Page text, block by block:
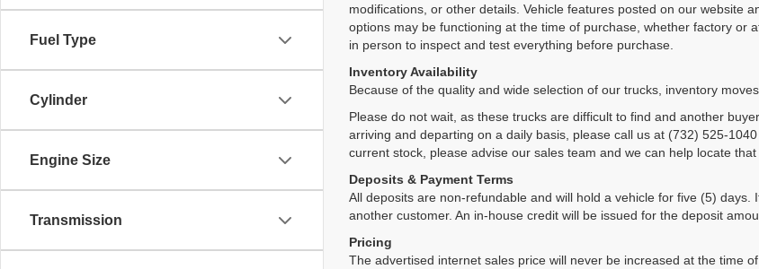
Fuel Type
Cylinder
Engine Size
Transmission
modifications, or other details. Vehicle features posted on our website
options may be functioning at the time of purchase, whether factory or
in person to inspect and test everything before purchase.
Inventory Availability
Because of the quality and wide selection of our trucks, inventory
Please do not wait, as these trucks are difficult to find and another
arriving and departing on a daily basis, please call us at (732) 525-
current stock, please advise our sales team and we can help locate that
Deposits & Payment Terms
All deposits are non-refundable and will hold a vehicle for five (5)
another customer. An in-house credit will be issued for the deposit
Pricing
The advertised internet sales price will never be increased at the time